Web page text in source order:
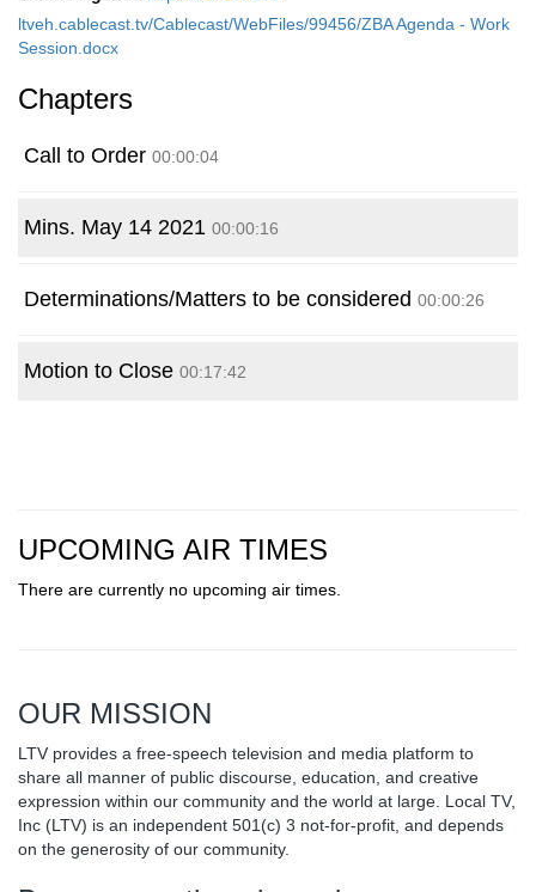
ltveh.cablecast.tv/Cablecast/WebFiles/99456/ZBA Agenda - Work
Session.docx
Chapters
Call to Order 00:00:04
Mins. May 14 2021 00:00:16
Determinations/Matters to be considered 00:00:26
Motion to Close 00:17:42
UPCOMING AIR TIMES
There are currently no upcoming air times.
OUR MISSION
LTV provides a free-speech television and media platform to
share all manner of public discourse, education, and creative
expression within our community and the world at large. Local TV,
Inc (LTV) is an independent 501(c) 3 not-for-profit, and depends
on the generosity of our community.